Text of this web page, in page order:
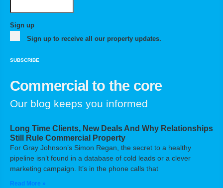
Sign up
Sign up to receive all our property updates.
SUBSCRIBE
Commercial to the core
Our blog keeps you informed
Long Time Clients, New Deals And Why Relationships
Still Rule Commercial Property
For Gray Johnson’s Simon Regan, the secret to a healthy
pipeline isn’t found in a database of cold leads or a clever
marketing campaign. It’s in the phone calls that
Read More »